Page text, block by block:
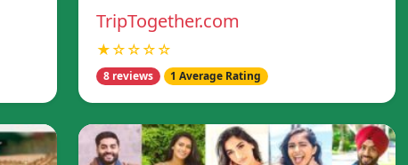
TripTogether.com
★☆☆☆☆
8 reviews 1 Average Rating